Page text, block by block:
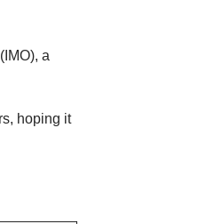
a
hoping it